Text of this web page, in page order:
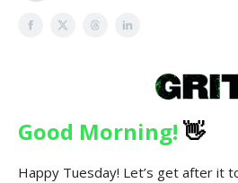
Good Morning! 👋
Happy Tuesday! Let’s get after it